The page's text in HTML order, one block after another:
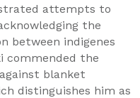
attempts to
the
between indigenes
commended the
blanket
distinguishes him as